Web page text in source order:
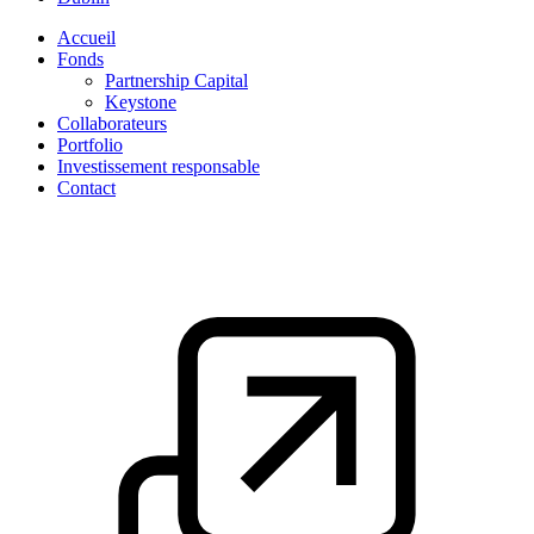
Accueil
Fonds
Partnership Capital
Keystone
Collaborateurs
Portfolio
Investissement responsable
Contact